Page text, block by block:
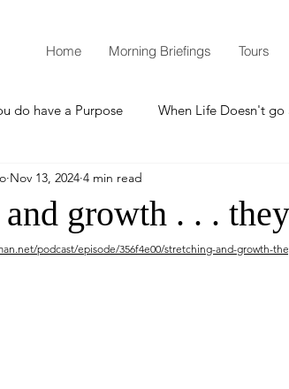
Home Morning Briefings Tours
do have a Purpose When Life Doesn't go
How to Grow Spiritually
Thanksgiving Christmas New
growth . . .
Nov 13, 2024 4 min read
podcast/episode/356f4e00/stretching-and-growth-